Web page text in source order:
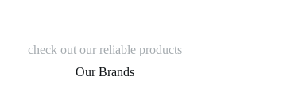
check out our reliable products
Our Brands